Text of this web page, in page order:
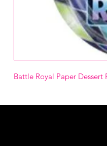
Battle Royal Paper Dessert